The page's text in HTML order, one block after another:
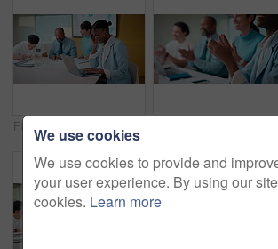
We use cookies
We use cookies to provide and
your user experience. By using our
cookies. Learn more